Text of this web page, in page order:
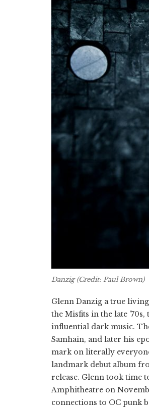
Danzig (Credit: Paul Brown)
Glenn Danzig a true
the Misfits in the late
influential dark music.
Samhain, and later his
mark on literally
landmark debut album
release. Glenn took time
Amphitheatre on
connections to OC punk